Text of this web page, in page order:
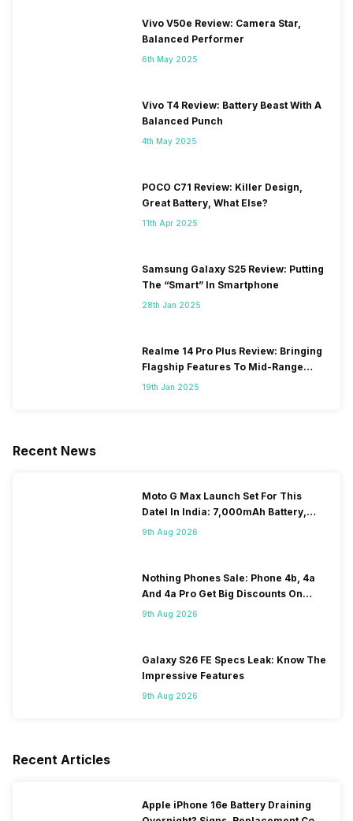
Vivo V50e Review: Camera Star,
Balanced Performer
6th May 2025
Vivo T4 Review: Battery Beast With A
Balanced Punch
4th May 2025
POCO C71 Review: Killer Design,
Great Battery, What Else?
11th Apr 2025
Samsung Galaxy S25 Review: Putting
The “Smart” In Smartphone
28th Jan 2025
Realme 14 Pro Plus Review: Bringing
Flagship Features To Mid-Range
Segment
19th Jan 2025
Recent News
Moto G Max Launch Set For This
DateI In India: 7,000mAh Battery,
120Hz Display Tipped
9th Aug 2026
Nothing Phones Sale: Phone 4b, 4a
And 4a Pro Get Big Discounts On
Flipkart
9th Aug 2026
Galaxy S26 FE Specs Leak: Know The
Impressive Features
9th Aug 2026
Recent Articles
Apple iPhone 16e Battery Draining